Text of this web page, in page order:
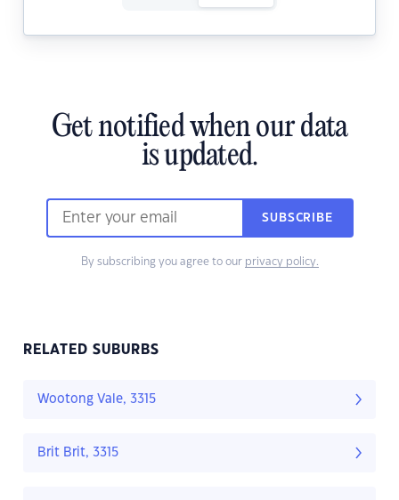
Get notified when our data
is updated.
SUBSCRIBE
By subscribing you agree to our privacy policy.
RELATED SUBURBS
Wootong Vale, 3315
Brit Brit, 3315